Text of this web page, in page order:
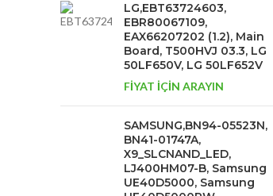
LG,EBT63724603,
EBR80067109,
EAX66207202 (1.2), Main
Board, T500HVJ 03.3, LG
50LF650V, LG 50LF652V
FİYAT İÇİN ARAYIN
SAMSUNG,BN94-05523N,
BN41-01747A,
X9_SLCNAND_LED,
LJ400HM07-B, Samsung
UE40D5000, Samsung